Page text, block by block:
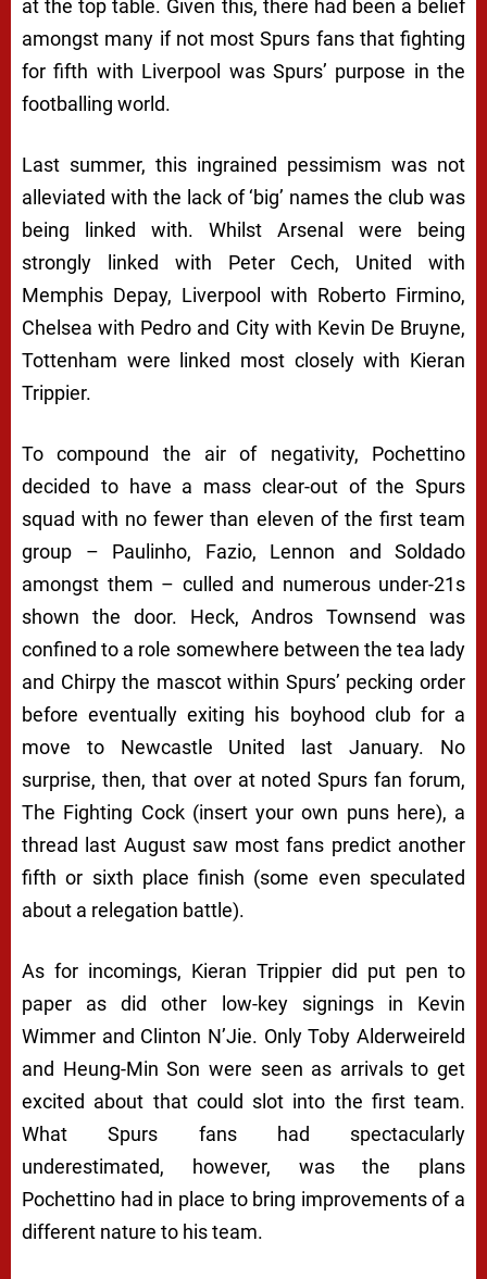
at the top table. Given this, there had been a belief
amongst many if not most Spurs fans that fighting
for fifth with Liverpool was Spurs’ purpose in the
footballing world.
Last summer, this ingrained pessimism was not
alleviated with the lack of ‘big’ names the club was
being linked with. Whilst Arsenal were being
strongly linked with Peter Cech, United with
Memphis Depay, Liverpool with Roberto Firmino,
Chelsea with Pedro and City with Kevin De Bruyne,
Tottenham were linked most closely with Kieran
Trippier.
To compound the air of negativity, Pochettino
decided to have a mass clear-out of the Spurs
squad with no fewer than eleven of the first team
group – Paulinho, Fazio, Lennon and Soldado
amongst them – culled and numerous under-21s
shown the door. Heck, Andros Townsend was
confined to a role somewhere between the tea lady
and Chirpy the mascot within Spurs’ pecking order
before eventually exiting his boyhood club for a
move to Newcastle United last January. No
surprise, then, that over at noted Spurs fan forum,
The Fighting Cock (insert your own puns here), a
thread last August saw most fans predict another
fifth or sixth place finish (some even speculated
about a relegation battle).
As for incomings, Kieran Trippier did put pen to
paper as did other low-key signings in Kevin
Wimmer and Clinton N’Jie. Only Toby Alderweireld
and Heung-Min Son were seen as arrivals to get
excited about that could slot into the first team.
What Spurs fans had spectacularly
underestimated, however, was the plans
Pochettino had in place to bring improvements of a
different nature to his team.